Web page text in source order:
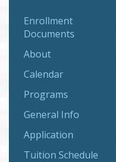
Enrollment
Documents
About
Calendar
Programs
General Info
Application
Tuition Schedule